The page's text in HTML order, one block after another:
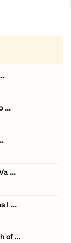
...
...
I ...
of ...